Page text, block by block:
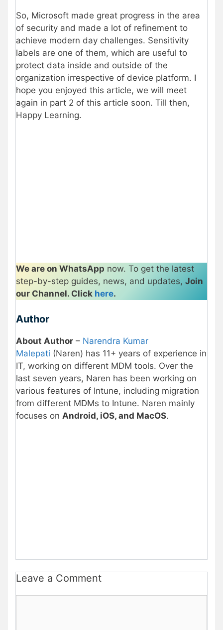
So, Microsoft made great progress in the area
of security and made a lot of refinement to
achieve modern day challenges. Sensitivity
labels are one of them, which are useful to
protect data inside and outside of the
organization irrespective of device platform. I
hope you enjoyed this article, we will meet
again in part 2 of this article soon. Till then,
Happy Learning.
We are on WhatsApp now. To get the latest
step-by-step guides, news, and updates, Join
our Channel. Click here.
Author
About Author – Narendra Kumar
Malepati (Naren) has 11+ years of experience in
IT, working on different MDM tools. Over the
last seven years, Naren has been working on
various features of Intune, including migration
from different MDMs to Intune. Naren mainly
focuses on Android, iOS, and MacOS.
Leave a Comment